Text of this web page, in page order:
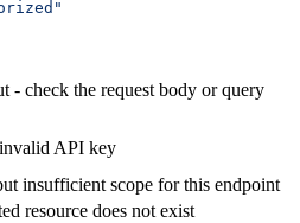
- check the request body or query
API key
insufficient scope for this endpoint
resource does not exist